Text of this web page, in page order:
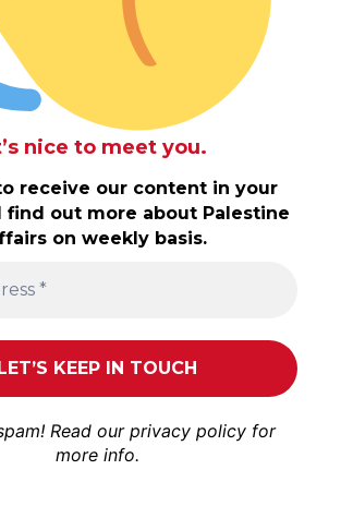
nice to meet you.
receive our content in your
find out more about Palestine
on weekly basis.
Read our privacy policy for
more info.